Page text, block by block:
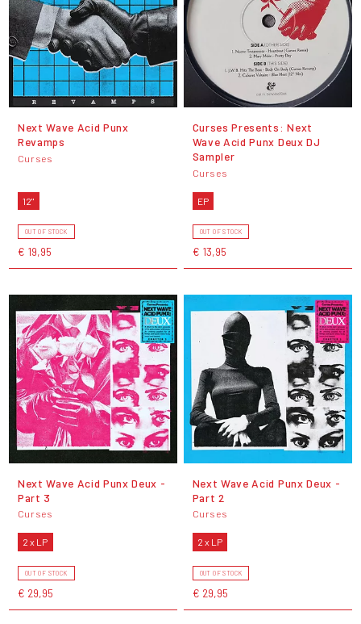
Next Wave Acid Punx
Revamps
Curses
12"
OUT OF STOCK
€ 19,95
Curses Presents: Next
Wave Acid Punx Deux DJ
Sampler
Curses
EP
OUT OF STOCK
€ 13,95
Next Wave Acid Punx Deux -
Part 3
Curses
2 x LP
OUT OF STOCK
€ 29,95
Next Wave Acid Punx Deux -
Part 2
Curses
2 x LP
OUT OF STOCK
€ 29,95